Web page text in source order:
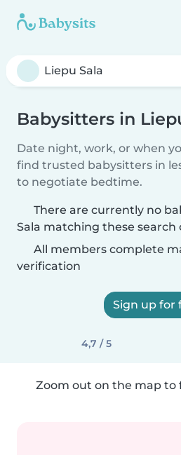
Babysitters in
Date night, work, or when
find trusted babysitters in
to negotiate bedtime.
There are currently no
Sala matching these search
All members complete
verification
Sign up for
4,7 / 5
Zoom out on the map to